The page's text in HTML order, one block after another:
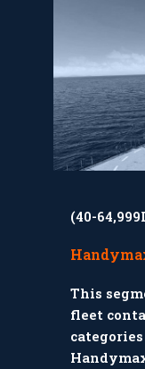
(40-
This
fleet